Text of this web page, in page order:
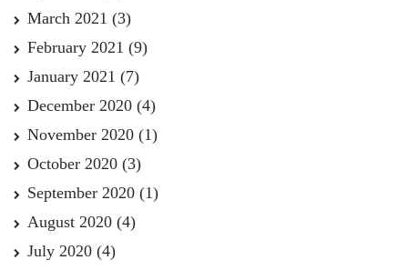
March 2021 (3)
February 2021 (9)
January 2021 (7)
December 2020 (4)
November 2020 (1)
October 2020 (3)
September 2020 (1)
August 2020 (4)
July 2020 (4)